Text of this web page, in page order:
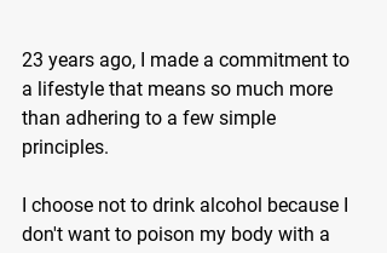
23 years ago, I made a commitment to
a lifestyle that means so much more
than adhering to a few simple
principles.
I choose not to drink alcohol because I
don't want to poison my body with a